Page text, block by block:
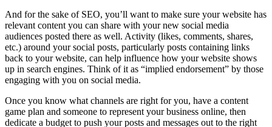
And for the sake of SEO, you’ll want to make sure your website has
relevant content you can share with your new social media
audiences posted there as well. Activity (likes, comments, shares,
etc.) around your social posts, particularly posts containing links
back to your website, can help influence how your website shows
up in search engines. Think of it as “implied endorsement” by those
engaging with you on social media.
Once you know what channels are right for you, have a content
game plan and someone to represent your business online, then
dedicate a budget to push your posts and messages out to the right